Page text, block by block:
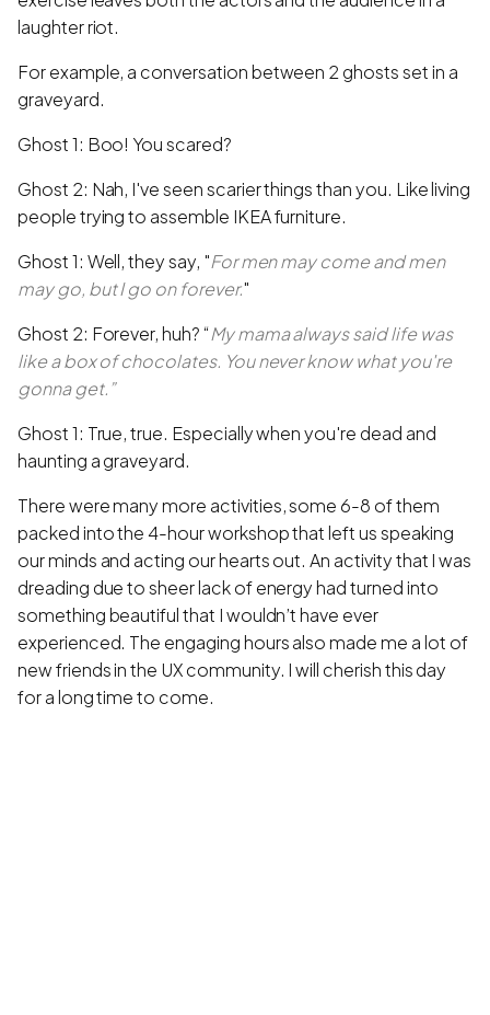
laughter riot.
For example, a conversation between 2 ghosts set in a
graveyard.
Ghost 1: Boo! You scared?
Ghost 2: Nah, I've seen scarier things than you. Like living
people trying to assemble IKEA furniture.
Ghost 1: Well, they say, "For men may come and men
may go, but I go on forever."
Ghost 2: Forever, huh? “My mama always said life was
like a box of chocolates. You never know what you're
gonna get.”
Ghost 1: True, true. Especially when you're dead and
haunting a graveyard.
There were many more activities, some 6-8 of them
packed into the 4-hour workshop that left us speaking
our minds and acting our hearts out. An activity that I was
dreading due to sheer lack of energy had turned into
something beautiful that I wouldn’t have ever
experienced. The engaging hours also made me a lot of
new friends in the UX community. I will cherish this day
for a long time to come.